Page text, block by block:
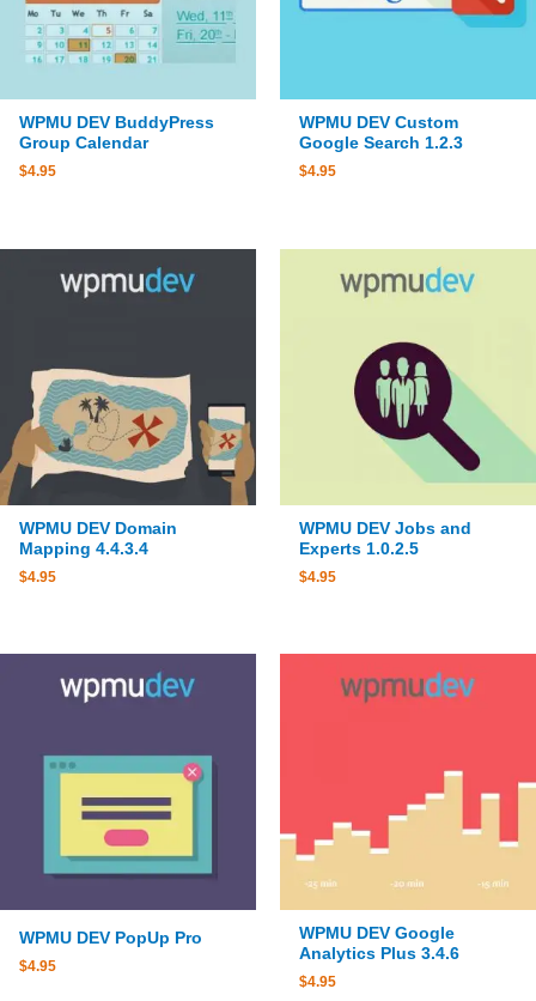
WPMU DEV BuddyPress
Group Calendar
$4.95
WPMU DEV Custom
Google Search 1.2.3
$4.95
WPMU DEV Domain
Mapping 4.4.3.4
$4.95
WPMU DEV Jobs and
Experts 1.0.2.5
$4.95
WPMU DEV PopUp Pro
$4.95
WPMU DEV Google
Analytics Plus 3.4.6
$4.95